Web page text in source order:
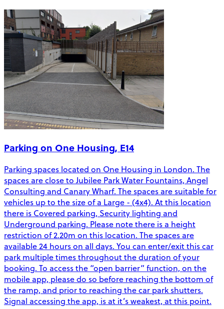
Parking on One Housing, E14
Parking spaces located on One Housing in London. The
spaces are close to Jubilee Park Water Fountains, Angel
Consulting and Canary Wharf. The spaces are suitable for
vehicles up to the size of a Large - (4x4). At this location
there is Covered parking, Security lighting and
Underground parking. Please note there is a height
restriction of 2.20m on this location. The spaces are
available 24 hours on all days. You can enter/exit this car
park multiple times throughout the duration of your
booking. To access the “open barrier” function, on the
mobile app, please do so before reaching the bottom of
the ramp, and prior to reaching the car park shutters.
Signal accessing the app, is at it’s weakest, at this point.